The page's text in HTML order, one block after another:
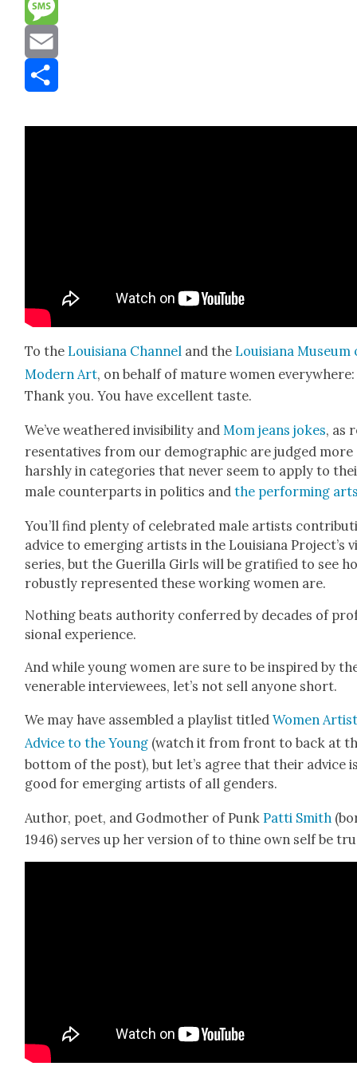
Message
Email
To the Louisiana Chan­nel and the Louisiana Muse­um
Mod­ern Art, on behalf of mature women every­where:
Thank you. You have excel­lent taste.
We’ve weath­ered invis­i­bil­i­ty and Mom jeans jokes, as
re­sen­ta­tives from our demo­graph­ic are judged more
harsh­ly in cat­e­gories that nev­er seem to apply to
male coun­ter­parts in pol­i­tics andthe per­form­ing
You’ll find plen­ty of cel­e­brat­ed male artists
advice to emerg­ing artists in the Louisiana Project’s
series, but the Gueril­la Girls will be grat­i­fied to see
robust­ly rep­re­sent­ed these work­ing women are.
Noth­ing beats author­i­ty con­ferred by decades of
sion­al expe­ri­ence.
And while young women are sure to be inspired by
ven­er­a­ble inter­vie­wees, let’s not sell any­one short.
We may have assem­bled a playlist titledWomen
Advice to the Young (watch it from front to back at
bot­tom of the post), but let’s agree that their advice
good for emerg­ing artists of all gen­ders.
Author, poet, and God­moth­er of PunkPat­ti Smith
1946) serves up her ver­sion of to thine own self be